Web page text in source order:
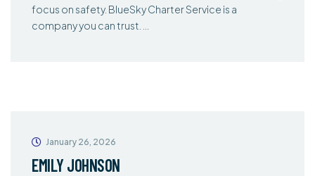
focus on safety. BlueSky Charter Service is a
company you can trust. …
January 26, 2026
EMILY JOHNSON